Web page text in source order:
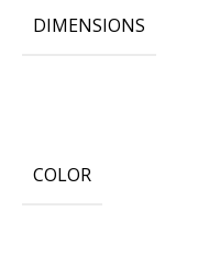
DIMENSIONS
COLOR